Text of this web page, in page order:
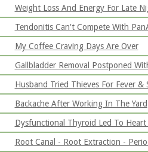
Weight Loss And Energy For Late
Tendonitis Can't Compete With
My Coffee Craving Days Are Over
Gallbladder Removal Postponed
Husband Tried Thieves For Fever &
Backache After Working In The Yard
Dysfunctional Thyroid Led To Heart
Root Canal - Root Extraction -